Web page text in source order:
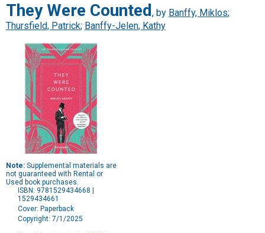
They Were Counted , by Banffy, Miklos;
Thursfield, Patrick; Banffy-Jelen, Kathy
Note: Supplemental materials are
not guaranteed with Rental or
Used book purchases.
ISBN: 9781529434668 |
1529434661
Cover: Paperback
Copyright: 7/1/2025